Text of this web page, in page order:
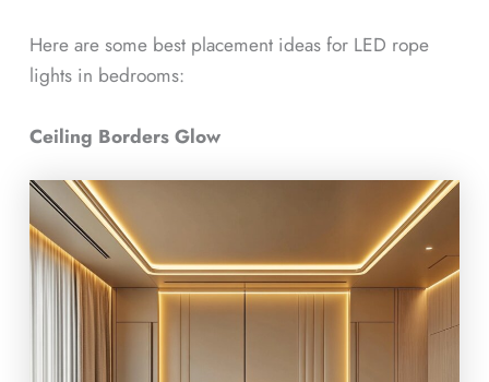
Here are some best placement ideas for LED rope
lights in bedrooms:
Ceiling Borders Glow